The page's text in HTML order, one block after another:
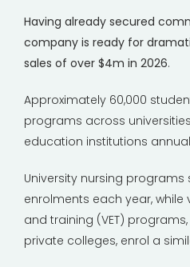
Having already secured
company is ready for
sales of over $4m in 2026.
Approximately 60,000
programs across
education institutions
University nursing programs
enrolments each year,
and training (VET) programs,
private colleges, enrol a